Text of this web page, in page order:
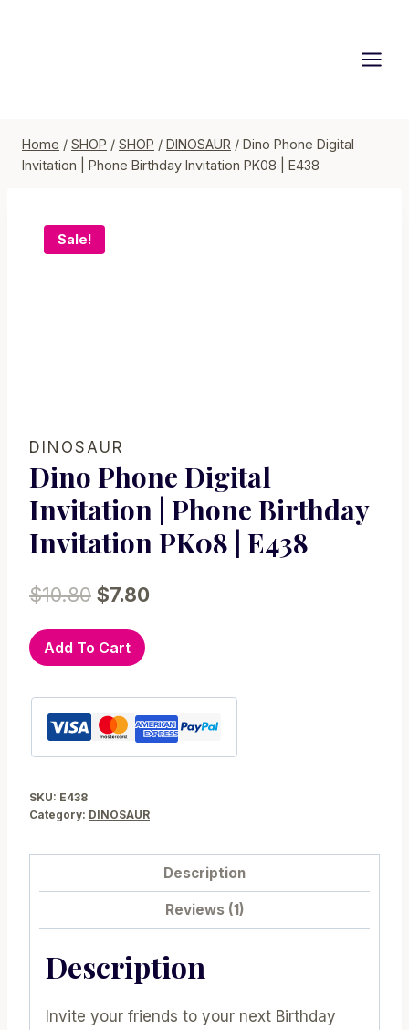
Home / SHOP / SHOP / DINOSAUR / Dino Phone Digital
Invitation | Phone Birthday Invitation PK08 | E438
Sale!
DINOSAUR
Dino Phone Digital
Invitation | Phone Birthday
Invitation PK08 | E438
$10.80 Original
price
was:
$7.80
Dino
Phone
Invitation
Phone
Invitation
E438
Add To Cart
SKU: E438
Category: DINOSAUR
Description
Reviews (1)
Description
Invite your friends to your next Birthday